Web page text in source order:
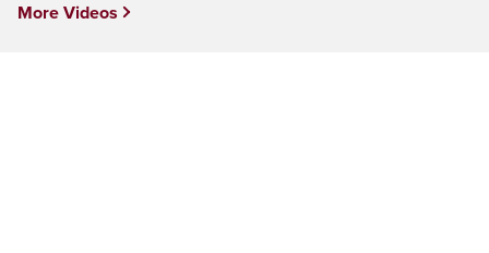
More Videos